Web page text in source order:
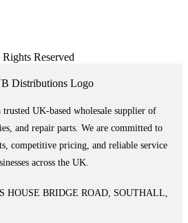
Reserved
UK-based wholesale supplier of
and repair parts. We are committed to
competitive pricing, and reliable service
across the UK.
HOUSE BRIDGE ROAD, SOUTHALL,